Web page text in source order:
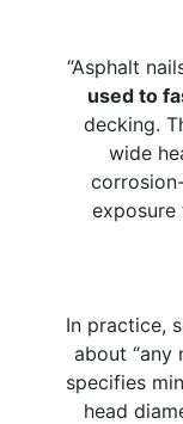
“Asphalt
used to
decking.
wide
In practice,
about “any
specifies
head